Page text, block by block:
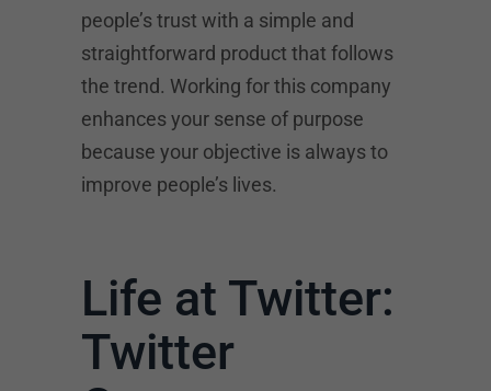
people’s trust with a simple and
straightforward product that follows
the trend. Working for this company
enhances your sense of purpose
because your objective is always to
improve people’s lives.
Life at Twitter:
Twitter